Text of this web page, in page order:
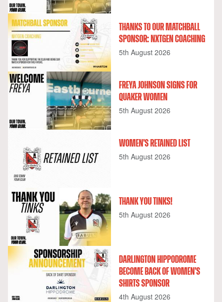
THANKS TO OUR MATCHBALL
SPONSOR: NXTGEN COACHING
5th August 2026
FREYA JOHNSON SIGNS FOR
QUAKER WOMEN
5th August 2026
WOMEN'S RETAINED LIST
5th August 2026
THANK YOU TINKS!
5th August 2026
DARLINGTON HIPPODROME
BECOME BACK OF WOMEN'S
SHIRTS SPONSOR
4th August 2026